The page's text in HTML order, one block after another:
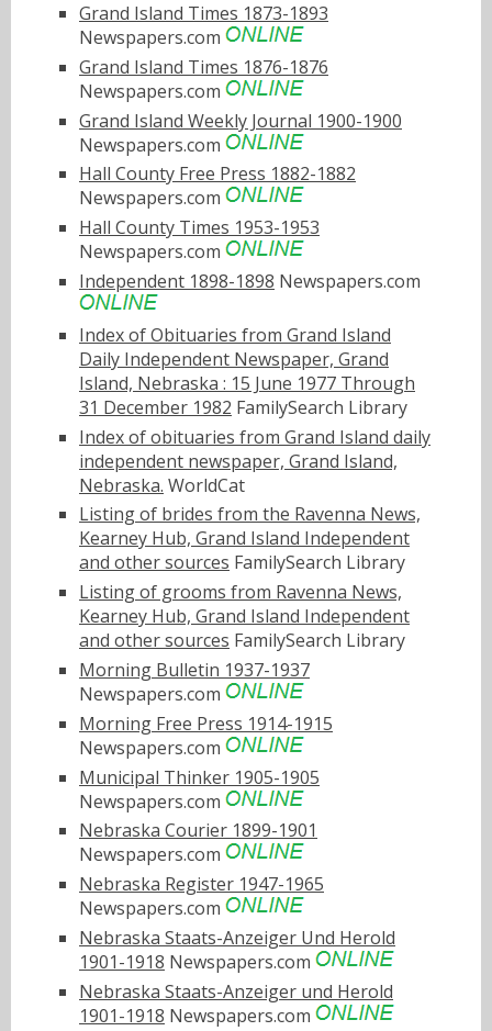
Grand Island Times 1873-1893
Newspapers.com
Grand Island Times 1876-1876
Newspapers.com
Grand Island Weekly Journal 1900-1900
Newspapers.com
Hall County Free Press 1882-1882
Newspapers.com
Hall County Times 1953-1953
Newspapers.com
Independent 1898-1898 Newspapers.com
Index of Obituaries from Grand Island
Daily Independent Newspaper, Grand
Island, Nebraska : 15 June 1977 Through
31 December 1982 FamilySearch Library
Index of obituaries from Grand Island daily
independent newspaper, Grand Island,
Nebraska. WorldCat
Listing of brides from the Ravenna News,
Kearney Hub, Grand Island Independent
and other sources FamilySearch Library
Listing of grooms from Ravenna News,
Kearney Hub, Grand Island Independent
and other sources FamilySearch Library
Morning Bulletin 1937-1937
Newspapers.com
Morning Free Press 1914-1915
Newspapers.com
Municipal Thinker 1905-1905
Newspapers.com
Nebraska Courier 1899-1901
Newspapers.com
Nebraska Register 1947-1965
Newspapers.com
Nebraska Staats-Anzeiger Und Herold
1901-1918 Newspapers.com
Nebraska Staats-Anzeiger und Herold
1901-1918 Newspapers.com